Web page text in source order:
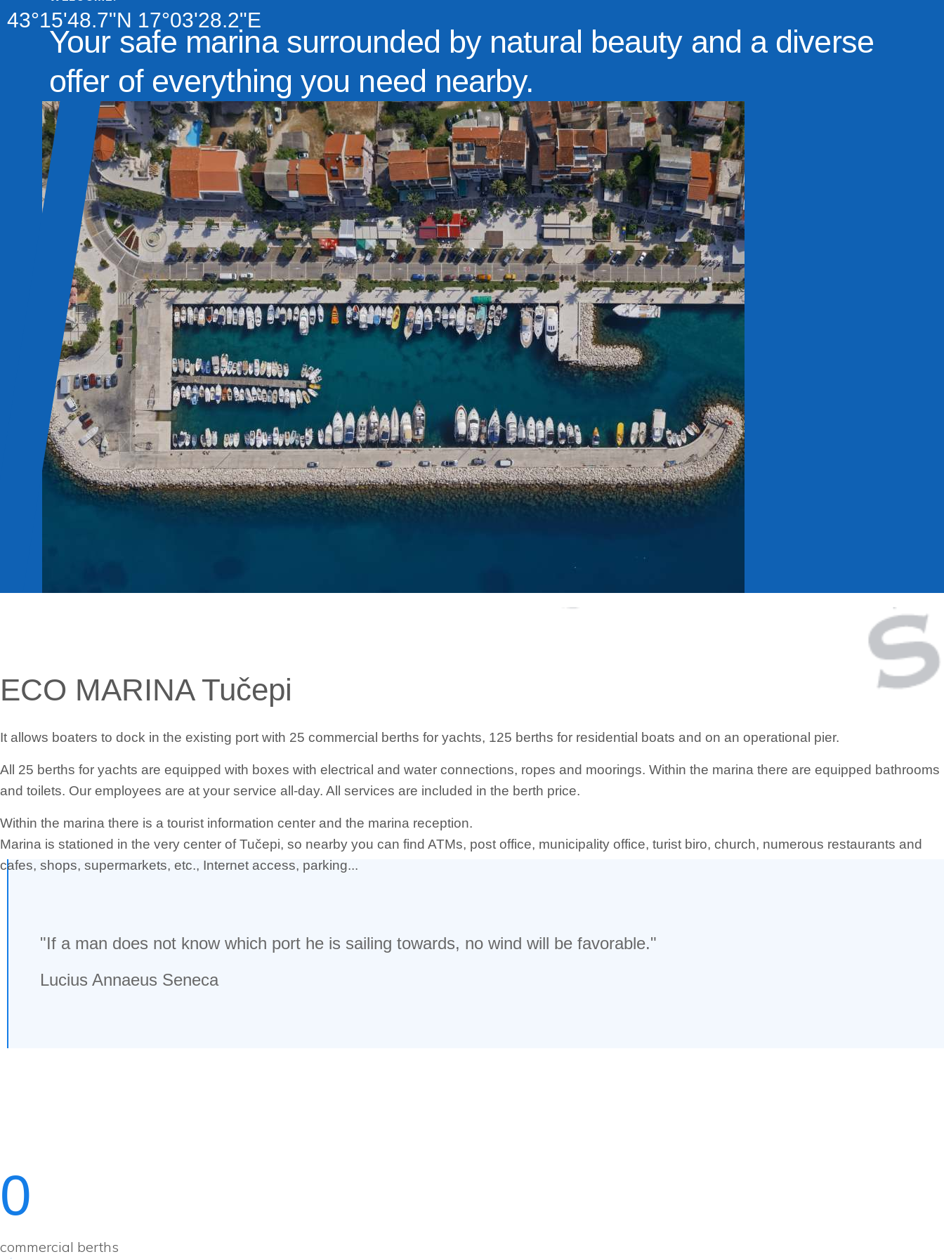
43°15'48.7"N 17°03'28.2"E
Your safe marina surrounded by natural beauty and a diverse
offer of everything you need nearby.
ECO MARINA Tučepi
It allows boaters to dock in the existing port with 25 commercial berths for yachts, 125 berths for residential boats and on an operational pier.
All 25 berths for yachts are equipped with boxes with electrical and water connections, ropes and moorings. Within the marina there are equipped bathrooms
and toilets. Our employees are at your service all-day. All services are included in the berth price.
Within the marina there is a tourist information center and the marina reception.
Marina is stationed in the very center of Tučepi, so nearby you can find ATMs, post office, municipality office, turist biro, church, numerous restaurants and
cafes, shops, supermarkets, etc., Internet access, parking...
"If a man does not know which port he is sailing towards, no wind will be favorable."
Lucius Annaeus Seneca
0
commercial berths